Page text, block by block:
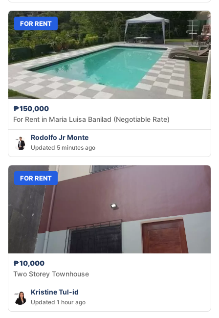
FOR RENT
₱150,000
For Rent in Maria Luisa Banilad (Negotiable Rate)
Rodolfo Jr Monte
Updated 5 minutes ago
FOR RENT
₱10,000
Two Storey Townhouse
Kristine Tul-id
Updated 1 hour ago